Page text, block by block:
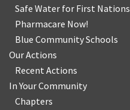
Safe Water for First Nations
Pharmacare Now!
Blue Community Schools
Our Actions
Recent Actions
In Your Community
Chapters